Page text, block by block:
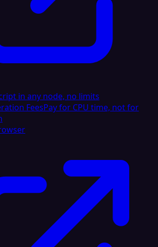
in any node, no limits
FeesPay for CPU time, not for